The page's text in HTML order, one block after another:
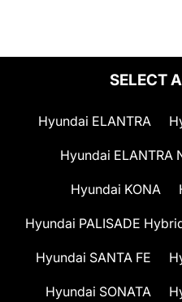
SELECT
Hyundai ELANTRA
Hyundai ELANTRA
Hyundai KONA
Hyundai PALISADE
Hyundai SANTA FE
Hyundai SONATA